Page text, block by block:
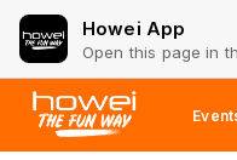
Howei App
Open this page in